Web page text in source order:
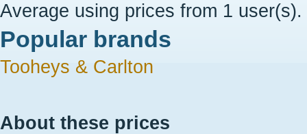
Average using prices from 1 user(s).
Popular brands
Tooheys & Carlton
About these prices